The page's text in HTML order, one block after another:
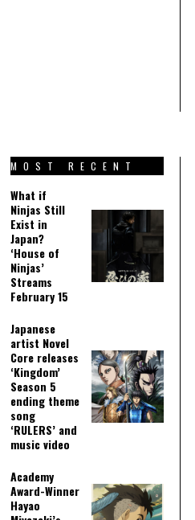
MOST RECENT
What if
Ninjas Still
Exist in
Japan?
‘House of
Ninjas’
Streams
February 15
Japanese
artist Novel
Core releases
‘Kingdom’
Season 5
ending theme
song
‘RULERS’ and
music video
Academy
Award-Winner
Hayao